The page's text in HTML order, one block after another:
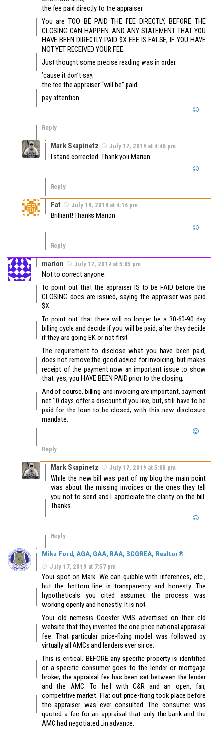
the fee paid directly to the appraiser.
You are TOO BE PAID THE FEE DIRECTLY, BEFORE THE
CLOSING CAN HAPPEN, AND ANY STATEMENT THAT YOU
HAVE BEEN DIRECTLY PAID $X FEE IS FALSE, IF YOU HAVE
NOT YET RECEIVED YOUR FEE.
Just thought some precise reading was in order.
’cause it don’t say;
the fee the appraiser “will be” paid.
pay attention.
Reply
Mark Skapinetz July 17, 2019 at 4:46 pm
I stand corrected. Thank you Marion.
Reply
Pat July 19, 2019 at 4:16 pm
Brilliant! Thanks Marion
Reply
marion July 17, 2019 at 5:05 pm
Not to correct anyone.
To point out that the appraiser IS to be PAID before the
CLOSING docs are issued, saying the appraiser was paid
$X
To point out that there will no longer be a 30-60-90 day
billing cycle and decide if you will be paid, after they decide
if they are going BK or not first.
The requirement to disclose what you have been paid,
does not remove the good advice for invoicing, but makes
receipt of the payment now an important issue to show
that, yes, you HAVE BEEN PAID prior to the closing.
And of course, billing and invoicing are important, payment
net 10 days offer a discount if you like, but, still have to be
paid for the loan to be closed, with this new disclosure
mandate.
Reply
Mark Skapinetz July 17, 2019 at 5:08 pm
While the new bill was part of my blog the main point
was about the missing invoices or the ones they tell
you not to send and I appreciate the clarity on the bill.
Thanks.
Reply
Mike Ford, AGA, GAA, RAA, SCGREA, Realtor®
July 17, 2019 at 7:57 pm
Your spot on Mark. We can quibble with inferences, etc.,
but the bottom line is transparency and honesty. The
hypotheticals you cited assumed the process was
working openly and honestly. It is not.
Your old nemesis Coester VMS advertised on their old
website that they invented the one price national appraisal
fee. That particular price-fixing model was followed by
virtually all AMCs and lenders ever since.
This is critical. BEFORE any specific property is identified
or a specific consumer goes to the lender or mortgage
broker, the appraisal fee has been set between the lender
and the AMC. To hell with C&R and an open, fair,
competitive market. Flat out price-fixing took place before
the appraiser was ever consulted. The consumer was
quoted a fee for an appraisal that only the bank and the
AMC had negotiated…in advance.